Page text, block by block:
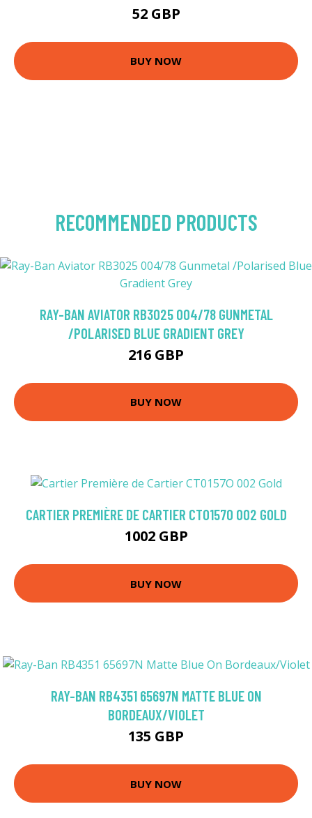
52 GBP
BUY NOW
RECOMMENDED PRODUCTS
RAY-BAN AVIATOR RB3025 004/78 GUNMETAL
/POLARISED BLUE GRADIENT GREY
216 GBP
BUY NOW
CARTIER PREMIÈRE DE CARTIER CT0157O 002 GOLD
1002 GBP
BUY NOW
RAY-BAN RB4351 65697N MATTE BLUE ON
BORDEAUX/VIOLET
135 GBP
BUY NOW